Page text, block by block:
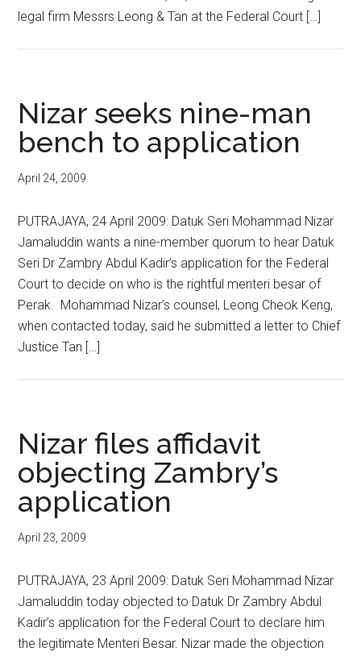
legal firm Messrs Leong & Tan at the Federal Court […]
Nizar seeks nine-man
bench to application
April 24, 2009
PUTRAJAYA, 24 April 2009: Datuk Seri Mohammad Nizar
Jamaluddin wants a nine-member quorum to hear Datuk
Seri Dr Zambry Abdul Kadir’s application for the Federal
Court to decide on who is the rightful menteri besar of
Perak. Mohammad Nizar’s counsel, Leong Cheok Keng,
when contacted today, said he submitted a letter to Chief
Justice Tan […]
Nizar files affidavit
objecting Zambry’s
application
April 23, 2009
PUTRAJAYA, 23 April 2009: Datuk Seri Mohammad Nizar
Jamaluddin today objected to Datuk Dr Zambry Abdul
Kadir’s application for the Federal Court to declare him
the legitimate Menteri Besar. Nizar made the objection